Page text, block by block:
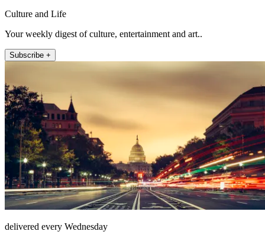
Culture and Life
Your weekly digest of culture, entertainment and art..
Subscribe +
delivered every Wednesday